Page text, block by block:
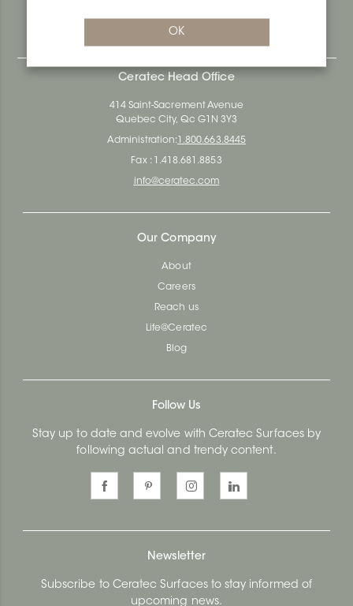
OK
residential and commercial building surfaces.
Ceratec Head Office
414 Saint-Sacrement Avenue
Quebec City, Qc G1N 3Y3
Administration: 1.800.663.8445
Fax : 1.418.681.8853
info@ceratec.com
Our Company
About
Careers
Reach us
Life@Ceratec
Blog
Follow Us
Stay up to date and evolve with Ceratec Surfaces by
following actual and trendy content.
Newsletter
Subscribe to Ceratec Surfaces to stay informed of
upcoming news.